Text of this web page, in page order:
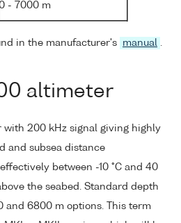
- 7000 m
in the manufacturer's manual .
altimeter
with 200 kHz signal giving highly
and subsea distance
between -10 °C and 40
the seabed. Standard depth
and 6800 m options. This term